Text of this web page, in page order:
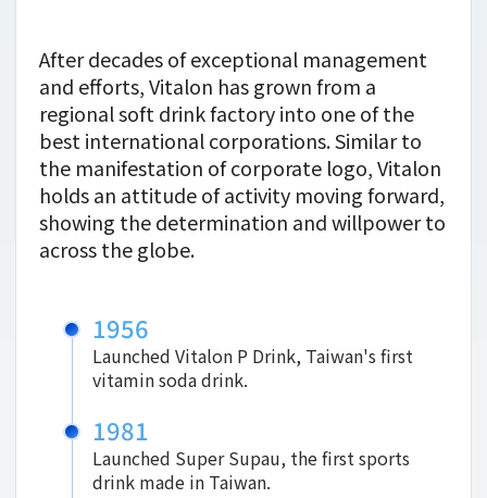
After decades of exceptional management
and efforts, Vitalon has grown from a
regional soft drink factory into one of the
best international corporations. Similar to
the manifestation of corporate logo, Vitalon
holds an attitude of activity moving forward,
showing the determination and willpower to
across the globe.
1956
Launched Vitalon P Drink, Taiwan's first
vitamin soda drink.
1981
Launched Super Supau, the first sports
drink made in Taiwan.